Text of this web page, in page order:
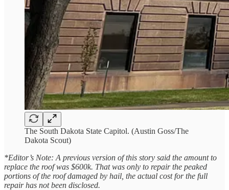
The South Dakota State Capitol. (Austin Goss/The
Dakota Scout)
*Editor’s Note: A previous version of this story said the amount to
replace the roof was $600k. That was only to repair the peaked
portions of the roof damaged by hail, the actual cost for the full
repair has not been disclosed.